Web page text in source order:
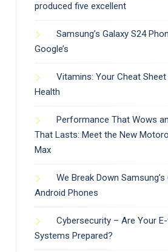
produced five excellent
Samsung’s Galaxy S24
Google’s
Vitamins: Your Cheat
Health
Performance That Wows
That Lasts: Meet the New
Max
We Break Down Samsung’s
Android Phones
Cybersecurity – Are Your E-
Systems Prepared?